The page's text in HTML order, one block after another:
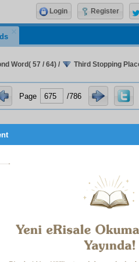
Word( 57 / 64) / Third Stopping
Page /786
hundred days’ separation.
for the prophets and saints
people of neglect to be a
place illuminated by the
will go there will not induce
it and a feeling of
otherwise, if love for the
to modern culture for
of those perfect
Login Register